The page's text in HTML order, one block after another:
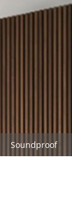
Soundproof